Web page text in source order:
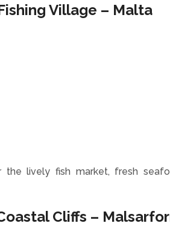
Village – Malta
the lively fish market, fresh
Cliffs –